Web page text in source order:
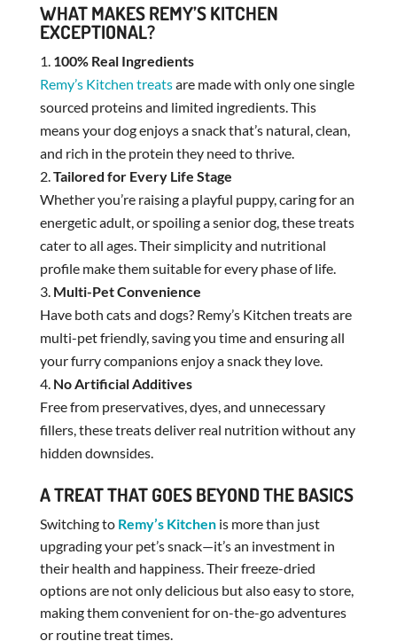
WHAT MAKES REMY’S KITCHEN
EXCEPTIONAL?
100% Real Ingredients
Remy’s Kitchen treatsare made with only one single
sourced proteins and limited ingredients. This
means your dog enjoys a snack that’s natural, clean,
and rich in the protein they need to thrive.
Tailored for Every Life Stage
Whether you’re raising a playful puppy, caring for an
energetic adult, or spoiling a senior dog, these treats
cater to all ages. Their simplicity and nutritional
profile make them suitable for every phase of life.
Multi-Pet Convenience
Have both cats and dogs? Remy’s Kitchen treats are
multi-pet friendly, saving you time and ensuring all
your furry companions enjoy a snack they love.
No Artificial Additives
Free from preservatives, dyes, and unnecessary
fillers, these treats deliver real nutrition without any
hidden downsides.
A TREAT THAT GOES BEYOND THE BASICS
Switching to Remy’s Kitchenis more than just
upgrading your pet’s snack—it’s an investment in
their health and happiness. Their freeze-dried
options are not only delicious but also easy to store,
making them convenient for on-the-go adventures
or routine treat times.